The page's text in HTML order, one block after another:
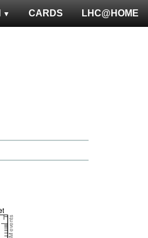
LHC@HOME
CARDS